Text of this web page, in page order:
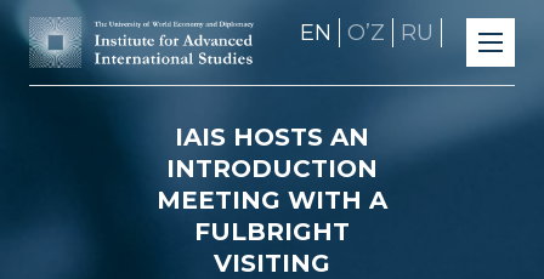
EN OʼZ RU
IAIS HOSTS AN
INTRODUCTION
MEETING WITH A
FULBRIGHT
VISITING